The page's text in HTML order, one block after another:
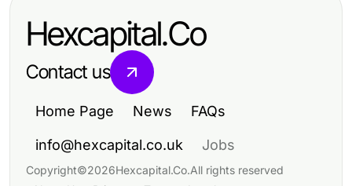
Hexcapital.Co
Contact us
Home Page News FAQs
info@hexcapital.co.uk Jobs
Copyright©2026Hexcapital.Co.All rights reserved